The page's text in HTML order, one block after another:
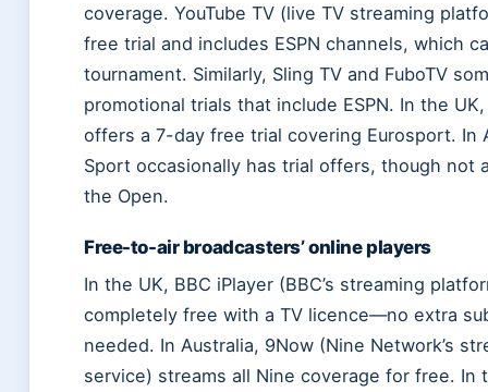
coverage. YouTube TV (live TV streaming
free trial and includes ESPN channels, which
tournament. Similarly, Sling TV and FuboTV
promotional trials that include ESPN. In the
offers a 7-day free trial covering Eurosport. In
Sport occasionally has trial offers, though not
the Open.
Free-to-air broadcasters’ online players
In the UK, BBC iPlayer (BBC’s streaming
completely free with a TV licence—no extra
needed. In Australia, 9Now (Nine Network’s
service) streams all Nine coverage for free. In